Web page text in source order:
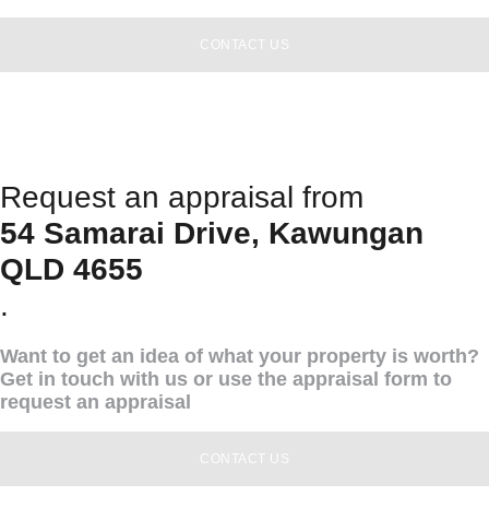
CONTACT US
Request an appraisal from
54 Samarai Drive, Kawungan
QLD 4655
.
Want to get an idea of what your property is worth?
Get in touch with us or use the appraisal form to
request an appraisal
CONTACT US